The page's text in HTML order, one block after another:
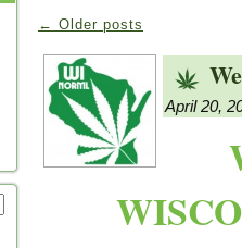
← Older posts
April 20,